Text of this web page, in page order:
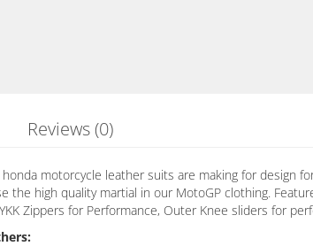
Reviews (0)
motorcycle leather suits are making for design
the high quality martial in our MotoGP clothing.
Zippers for Performance, Outer Knee sliders for